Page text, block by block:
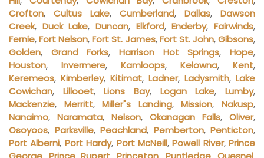
Crofton, Cultus Lake, Cumberland, Dallas, Dawson
Creek, Duck Lake,Duncan, Elkford,Enderby,Fairwinds,
Fernie,Fort Nelson,Fort St. James,Fort St. John,Gibsons,
Golden, Grand Forks,Harrison Hot Springs,Hope,
Houston, Invermere, Kamloops, Kelowna, Kent,
Keremeos, Kimberley, Kitimat, Ladner, Ladysmith, Lake
Cowichan, Lillooet,Lions Bay, Logan Lake,Lumby,
Mackenzie, Merritt,Miller"s Landing,Mission,Nakusp,
Nanaimo, Naramata, Nelson, Okanagan Falls, Oliver,
Osoyoos, Parksville, Peachland, Pemberton, Penticton,
Port Alberni, Port Hardy, Port McNeill,Powell River, Prince